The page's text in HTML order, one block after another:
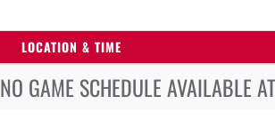
LOCATION & TIME
NO GAME SCHEDULE AVAILABLE